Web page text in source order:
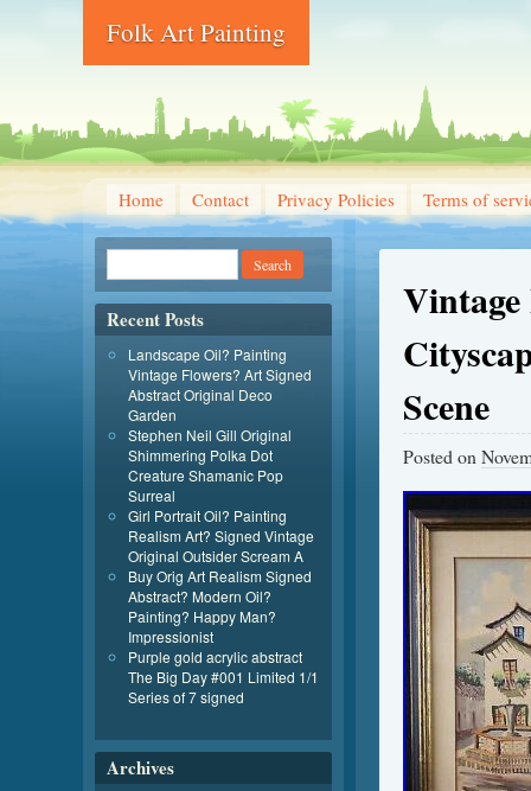
Folk Art Painting
Home Contact Privacy Policies Terms of
Scene
Posted on
Recent Posts
Landscape Oil? Painting
Vintage Flowers? Art Signed
Abstract Original Deco
Garden
Stephen Neil Gill Original
Shimmering Polka Dot
Creature Shamanic Pop
Surreal
Girl Portrait Oil? Painting
Realism Art? Signed Vintage
Original Outsider Scream A
Buy Orig Art Realism Signed
Abstract? Modern Oil?
Painting? Happy Man?
Impressionist
Purple gold acrylic abstract
The Big Day #001 Limited 1/1
Series of 7 signed
Archives